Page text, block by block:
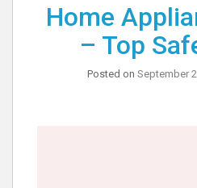
Home
– Top
Posted on September